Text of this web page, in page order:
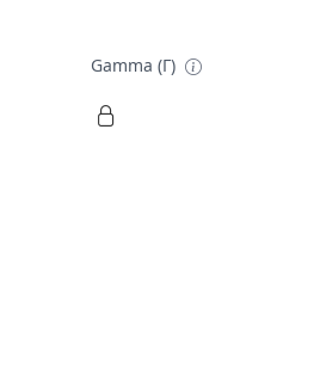
Gamma (Γ)